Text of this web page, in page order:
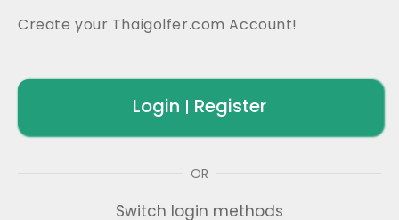
Create your Thaigolfer.com Account!
Login | Register
OR
Switch login methods